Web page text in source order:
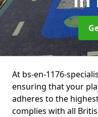
At bs-en-1176-
ensuring that your
adheres to the
complies with all